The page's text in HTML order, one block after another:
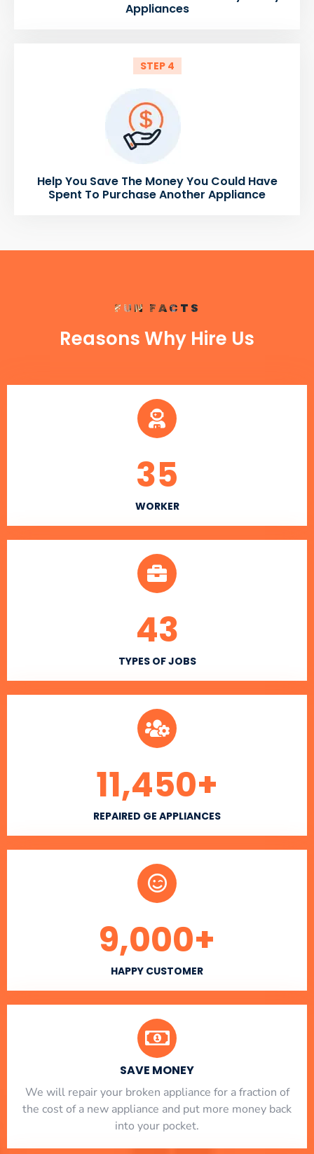
Appliances
STEP 4
Help You Save The Money You Could Have
Spent To Purchase Another Appliance
FUN FACTS
Reasons Why Hire Us
WORKER
35
TYPES OF JOBS
43
REPAIRED GE APPLIANCES
11,450+
HAPPY CUSTOMER
9,000+
SAVE MONEY
We will repair your broken appliance for a fraction of
the cost of a new appliance and put more money back
into your pocket.